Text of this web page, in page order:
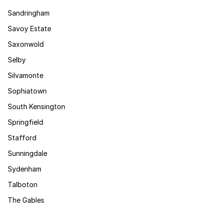
Sandringham
Savoy Estate
Saxonwold
Selby
Silvamonte
Sophiatown
South Kensington
Springfield
Stafford
Sunningdale
Sydenham
Talboton
The Gables